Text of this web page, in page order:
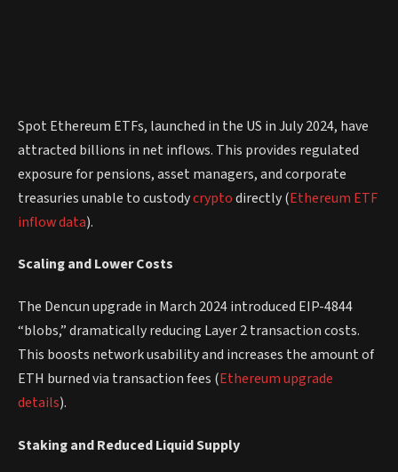
Spot Ethereum ETFs, launched in the US in July 2024, have
attracted billions in net inflows. This provides regulated
exposure for pensions, asset managers, and corporate
treasuries unable to custodycryptodirectly (Ethereum ETF
inflow data).
Scaling and Lower Costs
The Dencun upgrade in March 2024 introduced EIP-4844
“blobs,” dramatically reducing Layer 2 transaction costs.
This boosts network usability and increases the amount of
ETH burned via transaction fees (Ethereum upgrade
details).
Staking and Reduced Liquid Supply